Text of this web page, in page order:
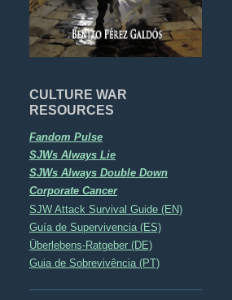
CULTURE WAR
RESOURCES
Fandom Pulse
SJWs Always Lie
SJWs Always Double Down
Corporate Cancer
SJW Attack Survival Guide (EN)
Guía de Supervivencia (ES)
Überlebens-Ratgeber (DE)
Guia de Sobrevivência (PT)